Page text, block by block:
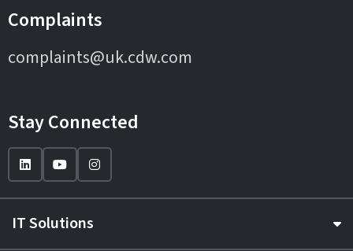
Complaints
complaints@uk.cdw.com
Stay Connected
IT Solutions